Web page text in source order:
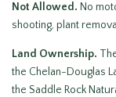
Not Allowed. No
shooting, plant
Land Ownership.
the Chelan-Douglas
the Saddle Rock